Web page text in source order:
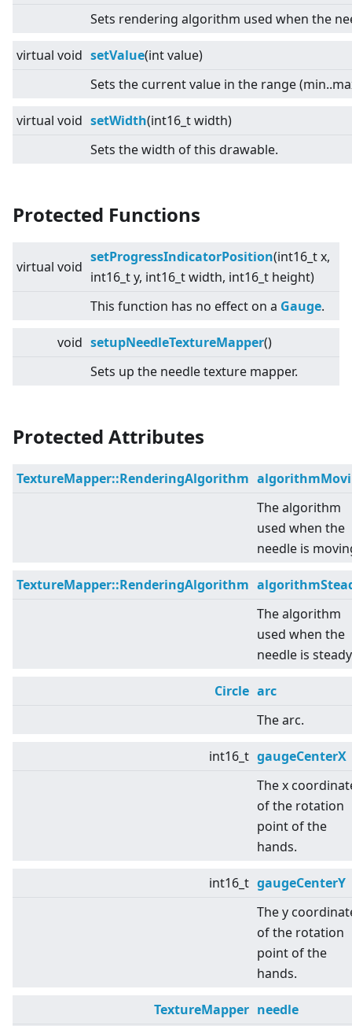
Sets rendering algorithm used when the
virtual void setValue(int value)
Sets the current value in the range
virtual void setWidth(int16_t width)
Sets the width of this drawable.
Protected Functions
virtual void
setProgressIndicatorPosition(int16_t x,
int16_t y, int16_t width, int16_t height)
This function has no effect on a Gauge.
void setupNeedleTextureMapper()
Sets up the needle texture mapper.
Protected Attributes
TextureMapper::RenderingAlgorithm
The algorithm
used when the
needle is
TextureMapper::RenderingAlgorithm
The algorithm
used when the
needle is
Circle arc
The arc.
int16_t gaugeCenterX
The x
of the rotation
point of the
hands.
int16_t gaugeCenterY
The y
of the rotation
point of the
hands.
TextureMapper needle